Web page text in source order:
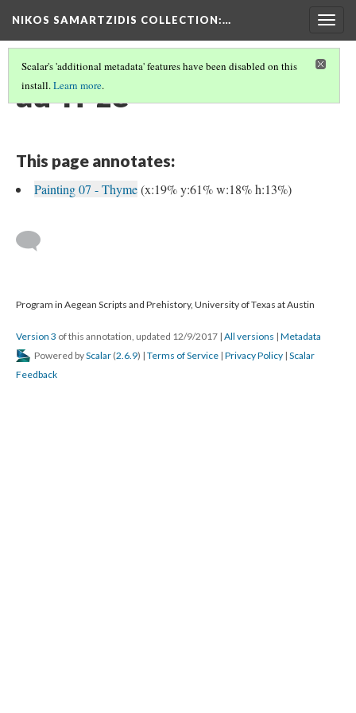
NIKOS SAMARTZIDIS COLLECTION:…
Scalar's 'additional metadata' features have been disabled on this
install.Learn more.
au-ri-ze
This page annotates:
Painting 07 - Thyme(x:19% y:61% w:18% h:13%)
Program in Aegean Scripts and Prehistory, University of Texas at Austin
Version 3 of this annotation, updated 12/9/2017 | All versions | Metadata
Powered byScalar (2.6.9) | Terms of Service | Privacy Policy | Scalar
Feedback